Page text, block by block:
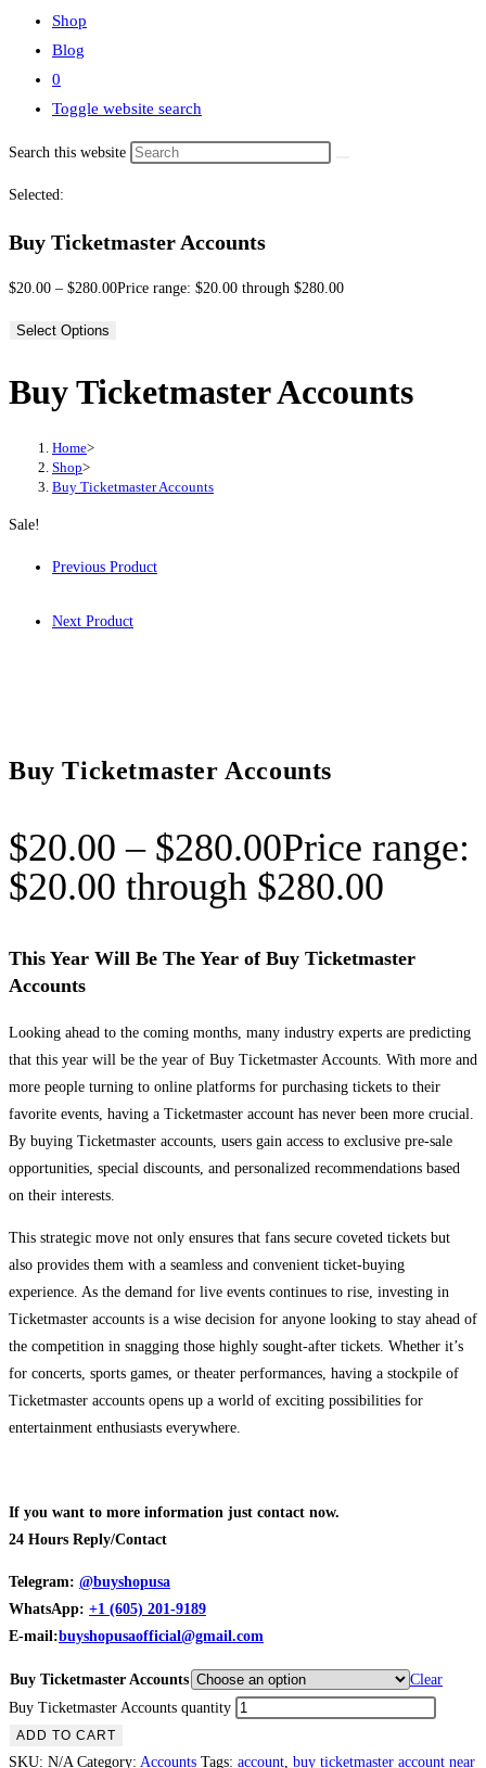
Shop
Blog
0
Toggle website search
Search this website
Selected:
Buy Ticketmaster Accounts
$20.00 – $280.00Price range: $20.00 through $280.00
Select Options
Buy Ticketmaster Accounts
Home>
Shop>
Buy Ticketmaster Accounts
Sale!
Previous Product
Next Product
Buy Ticketmaster Accounts
$20.00 – $280.00Price range:
$20.00 through $280.00
This Year Will Be The Year of Buy Ticketmaster
Accounts
Looking ahead to the coming months, many industry experts are predicting
that this year will be the year of Buy Ticketmaster Accounts. With more and
more people turning to online platforms for purchasing tickets to their
favorite events, having a Ticketmaster account has never been more crucial.
By buying Ticketmaster accounts, users gain access to exclusive pre-sale
opportunities, special discounts, and personalized recommendations based
on their interests.
This strategic move not only ensures that fans secure coveted tickets but
also provides them with a seamless and convenient ticket-buying
experience. As the demand for live events continues to rise, investing in
Ticketmaster accounts is a wise decision for anyone looking to stay ahead of
the competition in snagging those highly sought-after tickets. Whether it’s
for concerts, sports games, or theater performances, having a stockpile of
Ticketmaster accounts opens up a world of exciting possibilities for
entertainment enthusiasts everywhere.
If you want to more information just contact now.
24 Hours Reply/Contact
Telegram: @buyshopusa
WhatsApp: +1 (605) 201-9189
E-mail:buyshopusaofficial@gmail.com
Buy Ticketmaster Accounts
Clear
Buy Ticketmaster Accounts quantity
ADD TO CART
SKU: N/A Category: Accounts Tags: account buy ticketmaster account near